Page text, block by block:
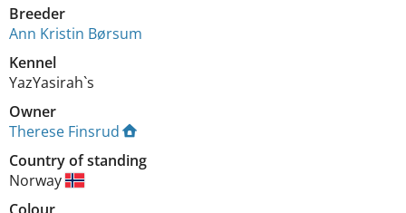
Breeder
Ann Kristin Børsum
Kennel
YazYasirah`s
Owner
Therese Finsrud
Country of standing
Norway